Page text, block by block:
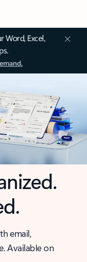
Word, Excel,
email,
Available on